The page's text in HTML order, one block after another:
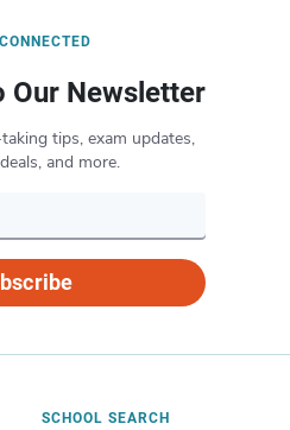
Our Newsletter
tips, exam updates,
and more.
SCHOOL SEARCH